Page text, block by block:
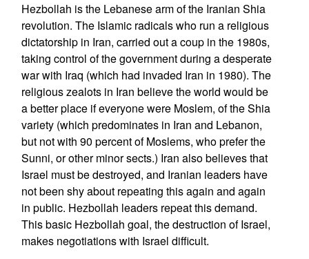
Hezbollah is the Lebanese arm of the Iranian Shia
revolution. The Islamic radicals who run a religious
dictatorship in Iran, carried out a coup in the 1980s,
taking control of the government during a desperate
war with Iraq (which had invaded Iran in 1980). The
religious zealots in Iran believe the world would be
a better place if everyone were Moslem, of the Shia
variety (which predominates in Iran and Lebanon,
but not with 90 percent of Moslems, who prefer the
Sunni, or other minor sects.) Iran also believes that
Israel must be destroyed, and Iranian leaders have
not been shy about repeating this again and again
in public. Hezbollah leaders repeat this demand.
This basic Hezbollah goal, the destruction of Israel,
makes negotiations with Israel difficult.